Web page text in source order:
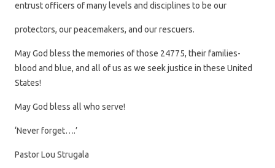
entrust officers of many levels and disciplines to be our
protectors, our peacemakers, and our rescuers.
May God bless the memories of those 24775, their families-
blood and blue, and all of us as we seek justice in these United
States!
May God bless all who serve!
‘Never forget….’
Pastor Lou Strugala